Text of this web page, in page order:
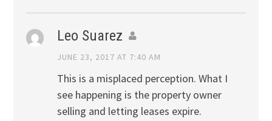
Leo Suarez
JUNE 23, 2017 AT 7:40 AM
This is a misplaced perception. What I
see happening is the property owner
selling and letting leases expire.